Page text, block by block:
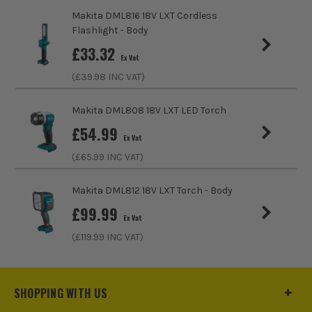
sell 100% genuine Power Tools and Accessories, so you can
trust us for all the tools you need!
AM/FM
music, travel and news on site. Listen to the charts,
easy listening, rock or talk stations to get the latest
SHOP RADIOS
Makita DML816 18V LXT Cordless
Flashlight - Body
£33.32 Ex Vat
(£39.98 INC VAT)
Makita DML808 18V LXT LED Torch
£54.99 Ex Vat
(£65.99 INC VAT)
Makita DML812 18V LXT Torch - Body
£99.99 Ex Vat
(£119.99 INC VAT)
SHOPPING WITH US